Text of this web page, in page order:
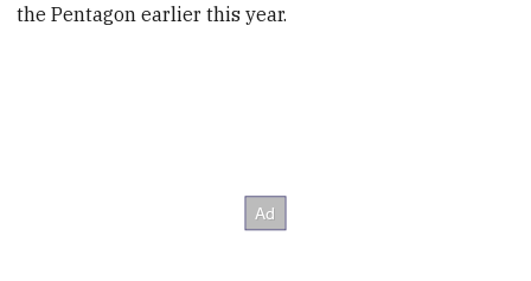
the Pentagon earlier this year.